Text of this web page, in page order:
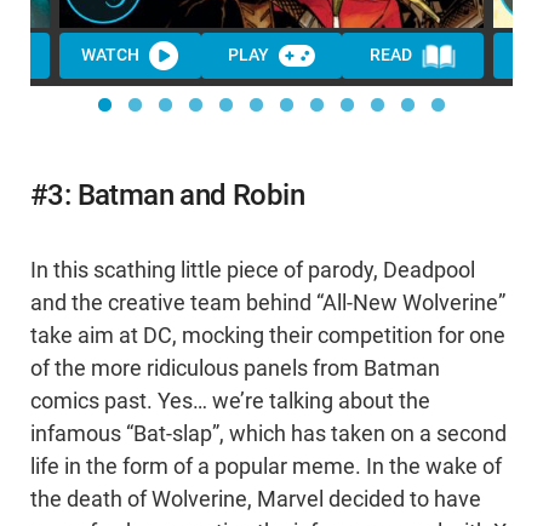
WATCH PLAY READ
#3: Batman and Robin
In this scathing little piece of parody, Deadpool
and the creative team behind “All-New Wolverine”
take aim at DC, mocking their competition for one
of the more ridiculous panels from Batman
comics past. Yes… we’re talking about the
infamous “Bat-slap”, which has taken on a second
life in the form of a popular meme. In the wake of
the death of Wolverine, Marvel decided to have